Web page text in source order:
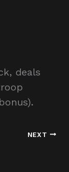
deals
NEXT